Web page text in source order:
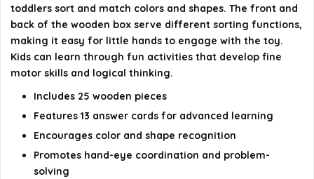
details on the official listing.
toddlers sort and match colors and shapes. The front and
back of the wooden box serve different sorting functions,
making it easy for little hands to engage with the toy.
Kids can learn through fun activities that develop fine
motor skills and logical thinking.
Includes 25 wooden pieces
Features 13 answer cards for advanced learning
Encourages color and shape recognition
Promotes hand-eye coordination and problem-
solving